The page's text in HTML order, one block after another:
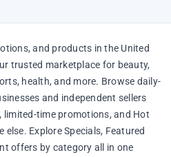
and products in the United
trusted marketplace for beauty,
health, and more. Browse daily-
and independent sellers
time promotions, and Hot
Explore Specials, Featured
offers by category all in one